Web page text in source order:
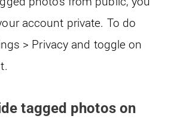
account private. To do
> Privacy and toggle on
tagged photos on